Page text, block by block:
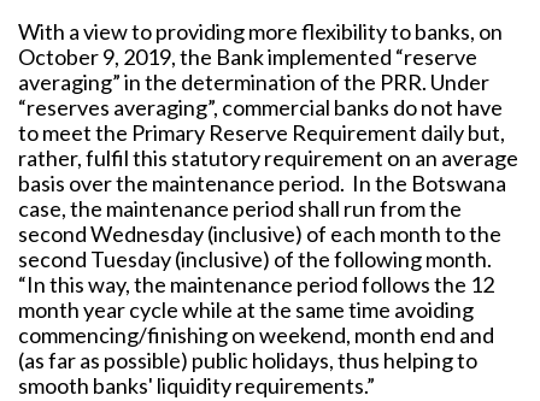
With a view to providing more flexibility to banks, on
October 9, 2019, the Bank implemented “reserve
averaging” in the determination of the PRR. Under
“reserves averaging”, commercial banks do not have
to meet the Primary Reserve Requirement daily but,
rather, fulfil this statutory requirement on an average
basis over the maintenance period. In the Botswana
case, the maintenance period shall run from the
second Wednesday (inclusive) of each month to the
second Tuesday (inclusive) of the following month.
“In this way, the maintenance period follows the 12
month year cycle while at the same time avoiding
commencing/finishing on weekend, month end and
(as far as possible) public holidays, thus helping to
smooth banks' liquidity requirements.”